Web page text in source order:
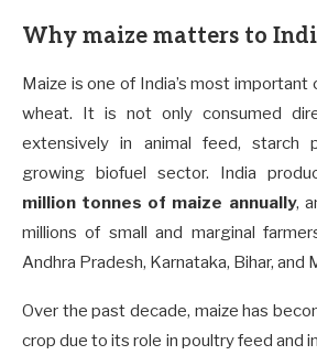
Why maize matters to
Maize is one of India’s most important
wheat. It is not only consumed
extensively in animal feed, starch
growing biofuel sector. India
million tonnes of maize annually,
millions of small and marginal
Andhra Pradesh, Karnataka, Bihar, and
Over the past decade, maize has
crop due to its role in poultry feed and